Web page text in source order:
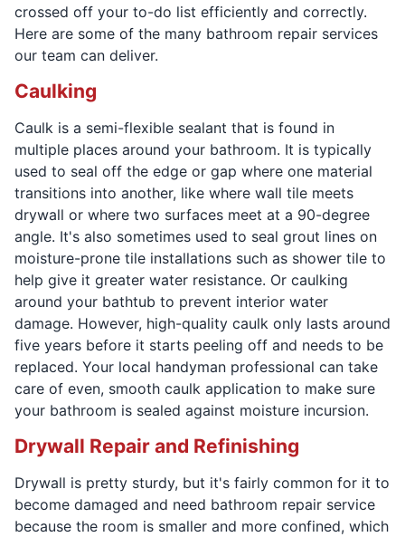
crossed off your to-do list efficiently and correctly.
Here are some of the many bathroom repair services
our team can deliver.
Caulking
Caulk is a semi-flexible sealant that is found in
multiple places around your bathroom. It is typically
used to seal off the edge or gap where one material
transitions into another, like where wall tile meets
drywall or where two surfaces meet at a 90-degree
angle. It's also sometimes used to seal grout lines on
moisture-prone tile installations such as shower tile to
help give it greater water resistance. Or caulking
around your bathtub to prevent interior water
damage. However, high-quality caulk only lasts around
five years before it starts peeling off and needs to be
replaced. Your local handyman professional can take
care of even, smooth caulk application to make sure
your bathroom is sealed against moisture incursion.
Drywall Repair and Refinishing
Drywall is pretty sturdy, but it's fairly common for it to
become damaged and need bathroom repair service
because the room is smaller and more confined, which